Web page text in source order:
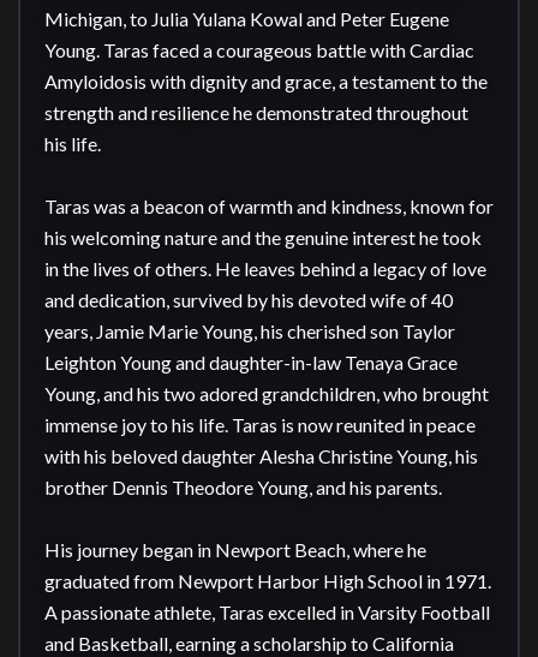
Michigan, to Julia Yulana Kowal and Peter Eugene
Young. Taras faced a courageous battle with Cardiac
Amyloidosis with dignity and grace, a testament to the
strength and resilience he demonstrated throughout
his life.
Taras was a beacon of warmth and kindness, known for
his welcoming nature and the genuine interest he took
in the lives of others. He leaves behind a legacy of love
and dedication, survived by his devoted wife of 40
years, Jamie Marie Young, his cherished son Taylor
Leighton Young and daughter-in-law Tenaya Grace
Young, and his two adored grandchildren, who brought
immense joy to his life. Taras is now reunited in peace
with his beloved daughter Alesha Christine Young, his
brother Dennis Theodore Young, and his parents.
His journey began in Newport Beach, where he
graduated from Newport Harbor High School in 1971.
A passionate athlete, Taras excelled in Varsity Football
and Basketball, earning a scholarship to California